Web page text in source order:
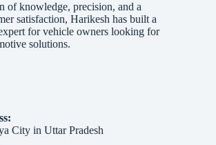
of knowledge, precision, and a
satisfaction, Harikesh has built a
for vehicle owners looking for
solutions.
City in Uttar Pradesh